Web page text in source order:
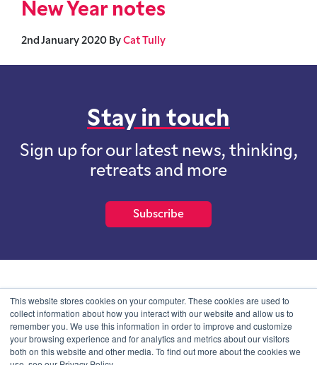
This website stores cookies on your computer. These cookies are used to
collect information about how you interact with our website and allow us to
remember you. We use this information in order to improve and customize
your browsing experience and for analytics and metrics about our visitors
both on this website and other media. To find out more about the cookies we
New Year notes
2nd January 2020 By Cat Tully
Stay in touch
Sign up for our latest news, thinking,
retreats and more
Subscribe
School of International Futures (SOIF) is the trading name of
School of International Futures Ltd, a company with not for profit
purposes limited by guarantee registered in England and Wales
with company number 07761692 and whose registered office is at
Onega House, 112 Main Road, Sidcup, Kent, DA14 6NE